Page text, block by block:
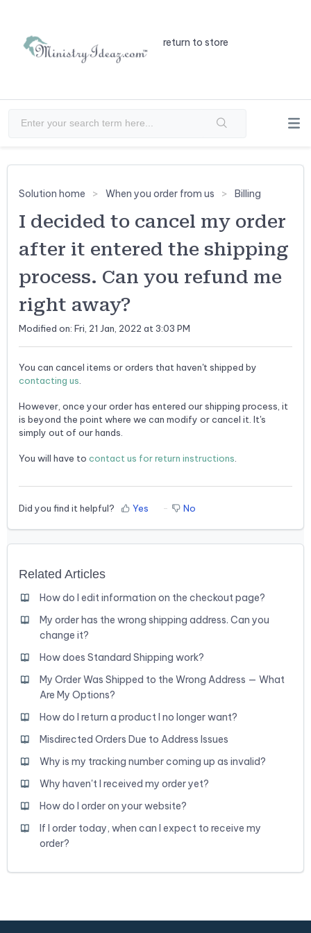
return to store
Solution home When you order from us Billing
I decided to cancel my order
after it entered the shipping
process. Can you refund me
right away?
Modified on: Fri, 21 Jan, 2022 at 3:03 PM
You can cancel items or orders that haven't shipped by
contacting us.
However, once your order has entered our shipping process, it
is beyond the point where we can modify or cancel it. It's
simply out of our hands.
You will have to contact us for return instructions.
Did you find it helpful? Yes No
Related Articles
How do I edit information on the checkout page?
My order has the wrong shipping address. Can you
change it?
How does Standard Shipping work?
My Order Was Shipped to the Wrong Address — What
Are My Options?
How do I return a product I no longer want?
Misdirected Orders Due to Address Issues
Why is my tracking number coming up as invalid?
Why haven't I received my order yet?
How do I order on your website?
If I order today, when can I expect to receive my
order?